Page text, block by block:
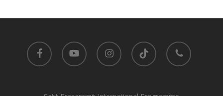
facebook youtube instagram tiktok phone